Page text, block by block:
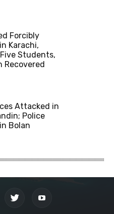
Forcibly
Karachi,
Students,
Recovered
Attacked in
Police
Bolan